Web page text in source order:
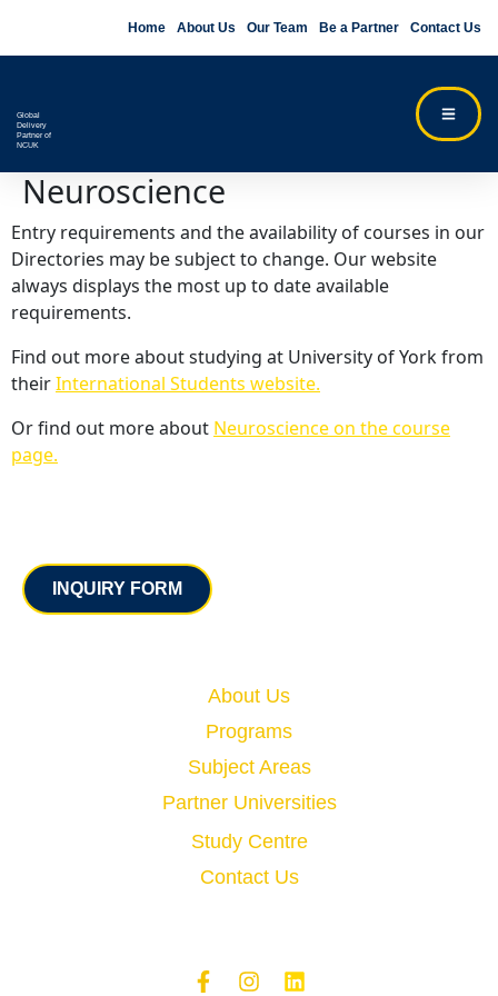
Home About Us Our Team Be a Partner Contact Us
Global
Delivery
Partner of
NCUK
Neuroscience
Entry requirements and the availability of courses in our
Directories may be subject to change. Our website
always displays the most up to date available
requirements.
Find out more about studying at University of York from
theirInternational Students website.
Or find out more about Neuroscience on the course
page.
INQUIRY FORM
About Us
Programs
Subject Areas
Partner Universities
Study Centre
Contact Us